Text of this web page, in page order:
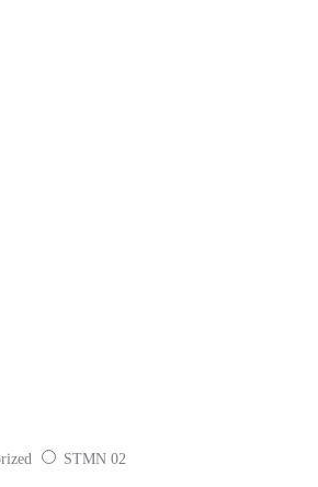
STMN 02